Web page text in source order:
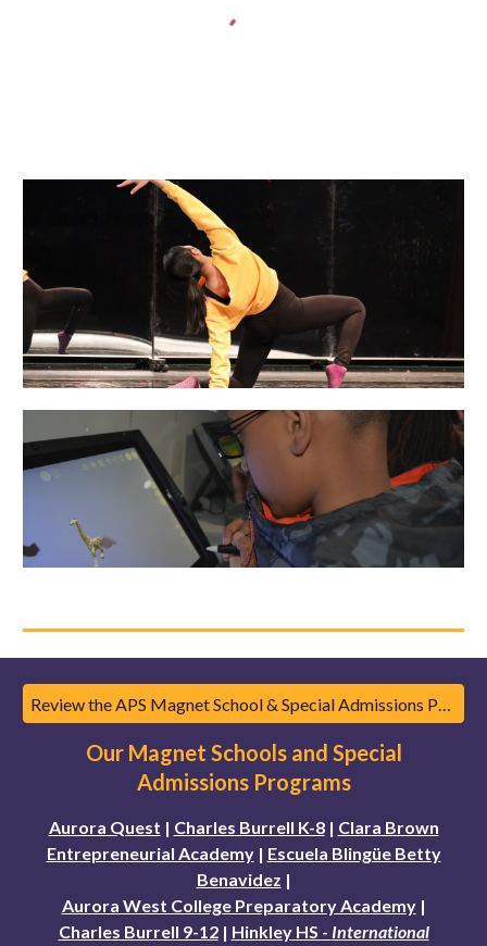
Our Magnet Schools and Special
Admissions Programs
Aurora Quest | Charles Burrell K-8| Clara Brown
Entrepreneurial Academy| Escuela Blingüe Betty
Benavidez |
Aurora West College Preparatory Academy|
Charles Burrell 9-12| Hinkley HS - International